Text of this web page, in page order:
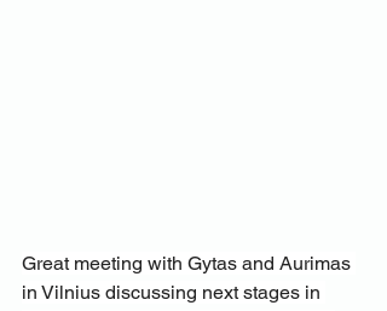
Great meeting with Gytas and Aurimas
in Vilnius discussing next stages in